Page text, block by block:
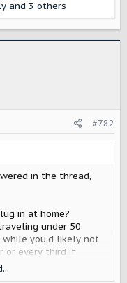
and 3 others
#782
in the thread,
in at home?
under 50
while you'd likely not
or every third if